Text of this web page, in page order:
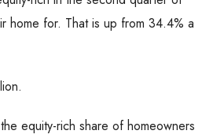
for. That is up from 34.4% a
equity-rich share of homeowners